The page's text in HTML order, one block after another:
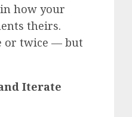
how your
theirs.
or twice — but
Iterate